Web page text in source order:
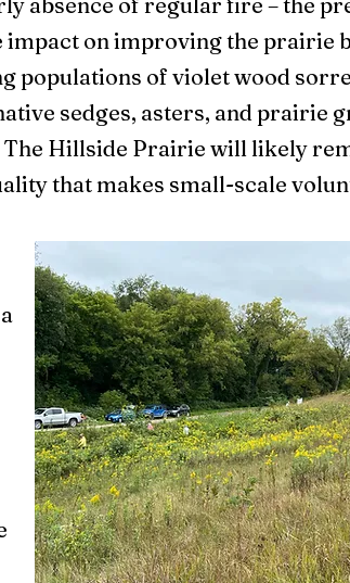
on improving the prairie
populations of violet wood
sedges, asters, and prairie
Hillside Prairie will likely
that makes small-scale